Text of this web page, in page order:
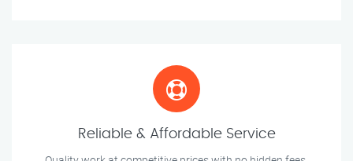
Reliable & Affordable Service